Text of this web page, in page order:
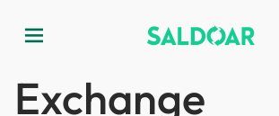
menu
Exchange